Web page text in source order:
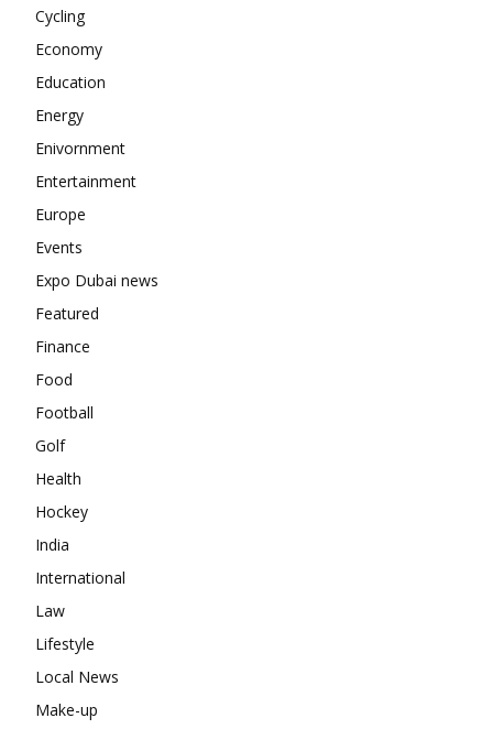
Cycling
Economy
Education
Energy
Enivornment
Entertainment
Europe
Events
Expo Dubai news
Featured
Finance
Food
Football
Golf
Health
Hockey
India
International
Law
Lifestyle
Local News
Make-up